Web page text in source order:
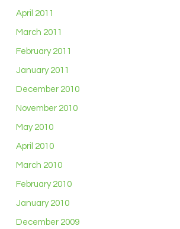
April 2011
March 2011
February 2011
January 2011
December 2010
November 2010
May 2010
April 2010
March 2010
February 2010
January 2010
December 2009